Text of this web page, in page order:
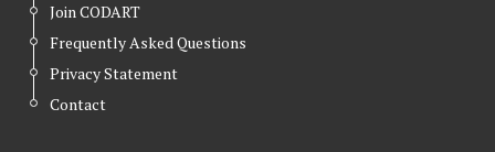
Join CODART
Frequently Asked Questions
Privacy Statement
Contact